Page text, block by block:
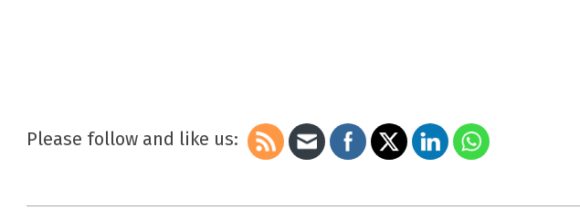
Please follow and like us: